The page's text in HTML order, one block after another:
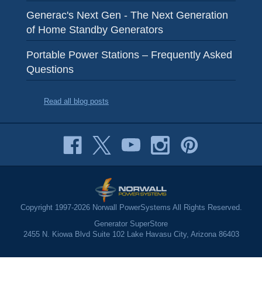
Generac's Next Gen - The Next Generation
of Home Standby Generators
Portable Power Stations – Frequently Asked
Questions
Read all blog posts
Copyright 1997-2026 Norwall PowerSystems All Rights Reserved.
Generator SuperStore
2455 N. Kiowa Blvd Suite 102 Lake Havasu City, Arizona 86403